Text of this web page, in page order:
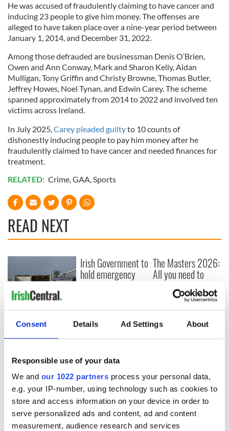
Consent Details Ad Settings About
Responsible use of your data
We and our 1022 partners process your personal data,
e.g. your IP-number, using technology such as cookies to
store and access information on your device in order to
serve personalized ads and content, ad and content
measurement, audience research and services
He was accused of fraudulently claiming to have cancer and
inducing 23 people to give him money. The offenses are
alleged to have taken place over a nine-year period between
January 1, 2014, and December 31, 2022.
Among those defrauded are businessman Denis O’Brien,
Owen and Ann Conway, Mark and Sharon Kelly, Aidan
Mulligan, Tony Griffin and Christy Browne, Thomas Butler,
Jeffrey Howes, Noel Tynan, and Edwin Carey. The scheme
spanned approximately from 2014 to 2022 and involved ten
victims across Ireland.
In July 2025,Carey pleaded guiltyto 10 counts of
dishonestly inducing people to pay him money after he
fraudulently claimed to have cancer and needed finances for
treatment.
RELATED: Crime,GAA,Sports
READ NEXT
Creeslough families
welcome Justice
Minister's
inquiry
Irish Government to
hold emergency
talks to try and end
The Masters 2026:
All you need to
know - and when is
Rory McIlroy
teeing off
COMMENTS